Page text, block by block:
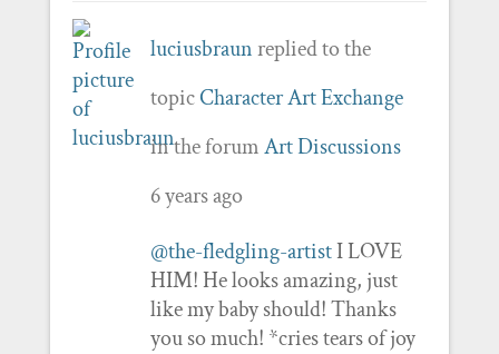
luciusbraunreplied to the
topicCharacter Art Exchange
in the forumArt Discussions
6 years ago
@the-fledgling-artistI LOVE
HIM! He looks amazing, just
like my baby should! Thanks
you so much! *cries tears of joy